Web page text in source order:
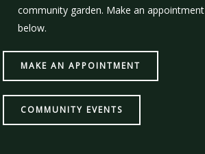
community garden. Make an appointment
below.
MAKE AN APPOINTMENT
COMMUNITY EVENTS